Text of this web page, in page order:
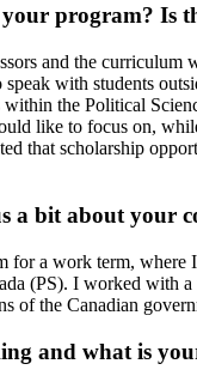
program? Is
and the
with students
the Political
like to focus on,
that scholarship
a bit about your
for a work term,
(PS). I worked with
of the Canadian
and what is